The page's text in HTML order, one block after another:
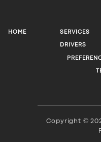
HOME SERVICES
DRIVERS
Copyright ©